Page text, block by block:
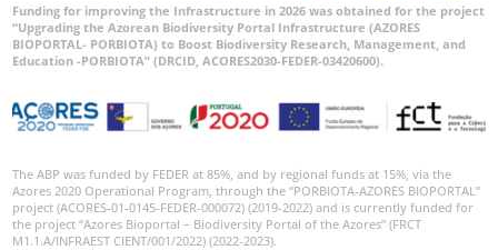
Funding for improving the Infrastructure in 2026 was obtained for the project
“Upgrading the Azorean Biodiversity Portal Infrastructure (AZORES
BIOPORTAL- PORBIOTA) to Boost Biodiversity Research, Management, and
Education -PORBIOTA” (DRCID, ACORES2030-FEDER-03420600).
The ABP was funded by FEDER at 85%, and by regional funds at 15%, via the
Azores 2020 Operational Program, through the “PORBIOTA-AZORES BIOPORTAL”
project (ACORES-01-0145-FEDER-000072) (2019-2022) and is currently funded for
the project “Azores Bioportal – Biodiversity Portal of the Azores” (FRCT
M1.1.A/INFRAEST CIENT/001/2022) (2022-2023).